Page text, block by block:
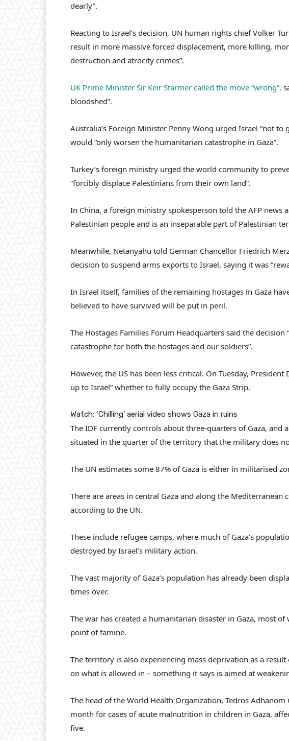
dearly”.
Reacting to Israel’s decision, UN human rights chief Volker
result in more massive forced displacement, more killing,
destruction and atrocity crimes”.
UK Prime Minister Sir Keir Starmer called the move “wrong”,
bloodshed”.
Australia’s Foreign Minister Penny Wong urged Israel “not
would “only worsen the humanitarian catastrophe in Gaza”.
Turkey’s foreign ministry urged the world community to
“forcibly displace Palestinians from their own land”.
In China, a foreign ministry spokesperson told the AFP news
Palestinian people and is an inseparable part of Palestinian
Meanwhile, Netanyahu told German Chancellor Friedrich
decision to suspend arms exports to Israel, saying it was
In Israel itself, families of the remaining hostages in Gaza
believed to have survived will be put in peril.
The Hostages Families Forum Headquarters said the decision
catastrophe for both the hostages and our soldiers”.
However, the US has been less critical. On Tuesday,
up to Israel” whether to fully occupy the Gaza Strip.
Watch: ‘Chilling’ aerial video shows Gaza in ruins
The IDF currently controls about three-quarters of Gaza, and
situated in the quarter of the territory that the military does
The UN estimates some 87% of Gaza is either in militarised
There are areas in central Gaza and along the Mediterranean
according to the UN.
These include refugee camps, where much of Gaza’s
destroyed by Israel’s military action.
The vast majority of Gaza’s population has already been
times over.
The war has created a humanitarian disaster in Gaza, most
point of famine.
The territory is also experiencing mass deprivation as a
on what is allowed in – something it says is aimed at
The head of the World Health Organization, Tedros Adhanom
month for cases of acute malnutrition in children in Gaza,
five.